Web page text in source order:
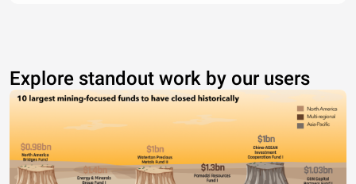
Explore standout work by our users